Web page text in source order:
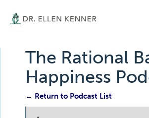
The Rational
Happiness
← Return to Podcast List